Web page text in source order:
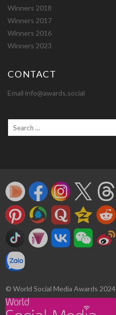
Winners 2018
Winners 2017
Winners 2016
Winners 2023
CONTACT
Email info@awards.social
© World Social Media Awards 2024